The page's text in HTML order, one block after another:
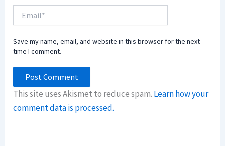
Save my name, email, and website in this browser for the next
time I comment.
This site uses Akismet to reduce spam. Learn how your
comment data is processed.